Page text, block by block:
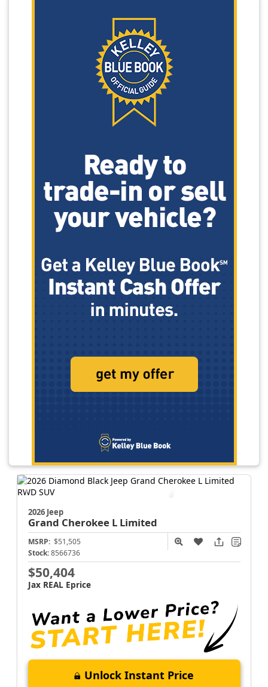
2026 Jeep
Grand Cherokee L Limited
MSRP: $51,505
Stock: 8566736
$50,404
Jax REAL Eprice
Unlock Instant Price